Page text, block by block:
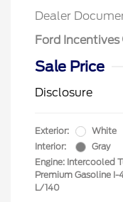
Dealer
Ford Incentives
Sale Price
Disclosure
Exterior:
White
Interior:
Gray
Engine: Intercooled
Premium Gasoline I-
L/140